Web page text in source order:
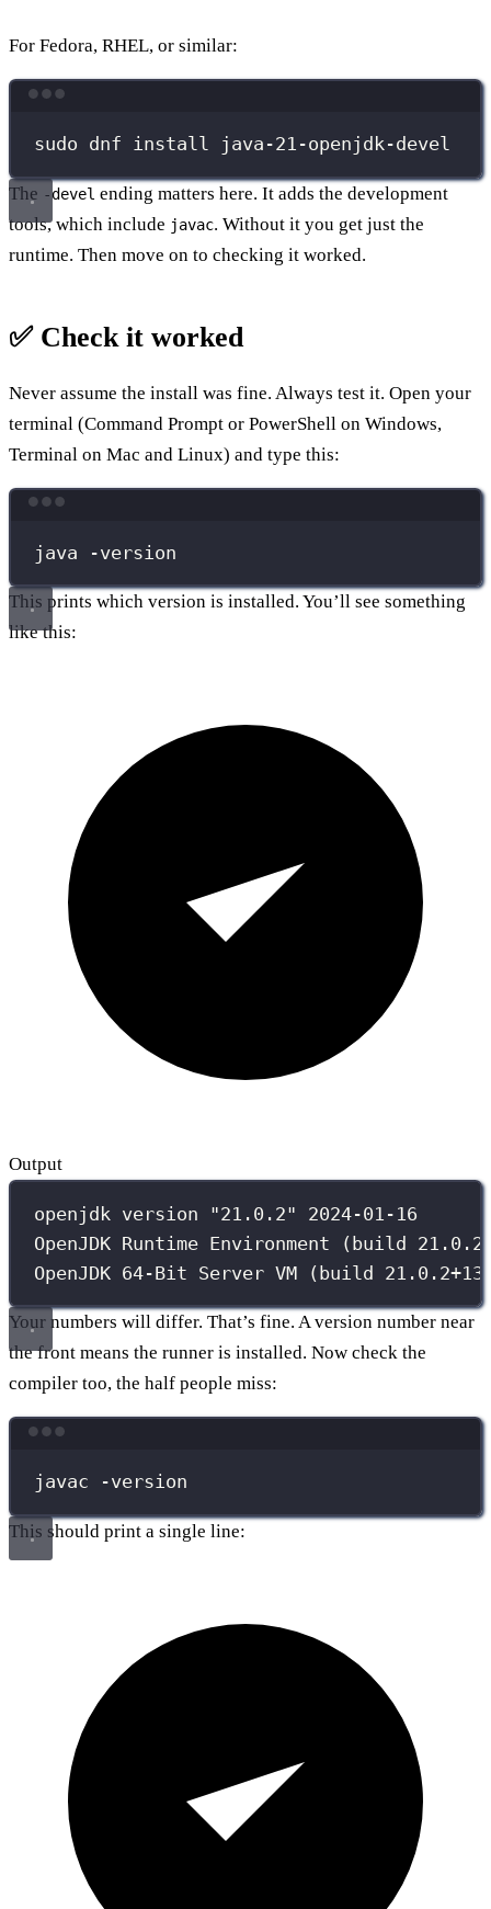
For Fedora, RHEL, or similar:
sudo dnf install java-21-openjdk-devel
The -devel ending matters here. It adds the development
tools, which include javac. Without it you get just the
runtime. Then move on to checking it worked.
✅ Check it worked
Never assume the install was fine. Always test it. Open your
terminal (Command Prompt or PowerShell on Windows,
Terminal on Mac and Linux) and type this:
java -version
This prints which version is installed. You’ll see something
like this:
Output
openjdk version "21.0.2" 2024-01-16
OpenJDK Runtime Environment (build
OpenJDK 64-Bit Server VM (build
Your numbers will differ. That’s fine. A version number near
the front means the runner is installed. Now check the
compiler too, the half people miss:
javac -version
This should print a single line: